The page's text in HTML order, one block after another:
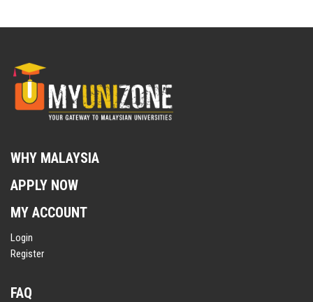
WHY MALAYSIA
APPLY NOW
MY ACCOUNT
Login
Register
FAQ